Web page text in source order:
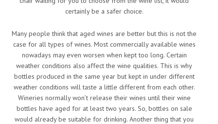
certainly be a safer choice.
Many people think that aged wines are better but this is not the
case for all types of wines. Most commercially available wines
nowadays may even worsen when kept too long. Certain
weather conditions also affect the wine qualities. This is why
bottles produced in the same year but kept in under different
weather conditions will taste a little different from each other.
Wineries normally won’t release their wines until their wine
bottles have aged for at least two years. So, bottles on sale
would already be suitable for drinking. Another thing that you